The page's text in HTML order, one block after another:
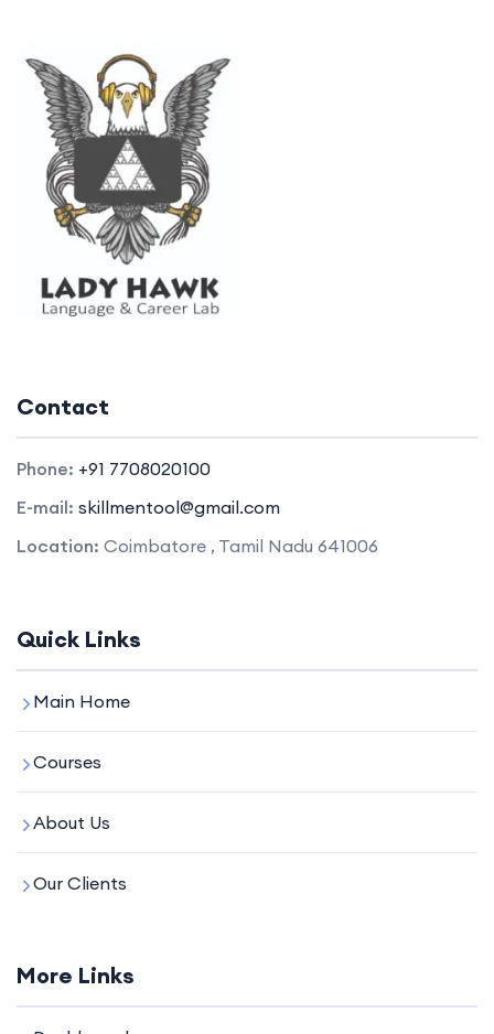
Contact
Phone: +91 7708020100
E-mail: skillmentool@gmail.com
Location: Coimbatore , Tamil Nadu 641006
Quick Links
Main Home
Courses
About Us
Our Clients
More Links